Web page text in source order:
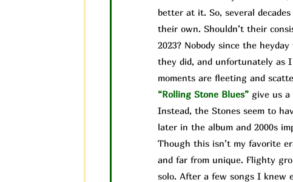
better at it. So, several
their own. Shouldn’t their
2023? Nobody since the
they did, and unfortunately as
moments are fleeting and
“Rolling Stone Blues” give us a
Instead, the Stones seem to
later in the album and 2000s
Though this isn’t my favorite
and far from unique. Flighty
solo. After a few songs I knew